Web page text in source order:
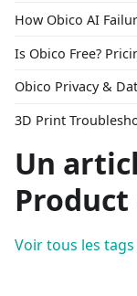
How Obico AI
Is Obico Free?
Obico Privacy &
Un
Product
Voir tous les tags